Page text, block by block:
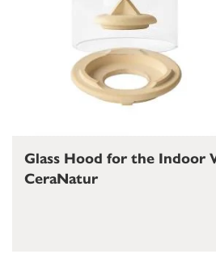
Glass Hood for the Indoor
CeraNatur